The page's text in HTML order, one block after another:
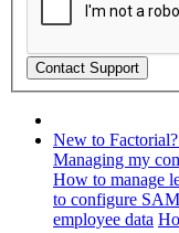
New to
Managing my
How to manage
to configure
employee data